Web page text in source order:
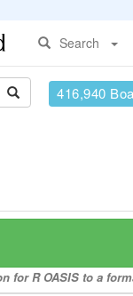
Search
416,940
for R OASIS to a